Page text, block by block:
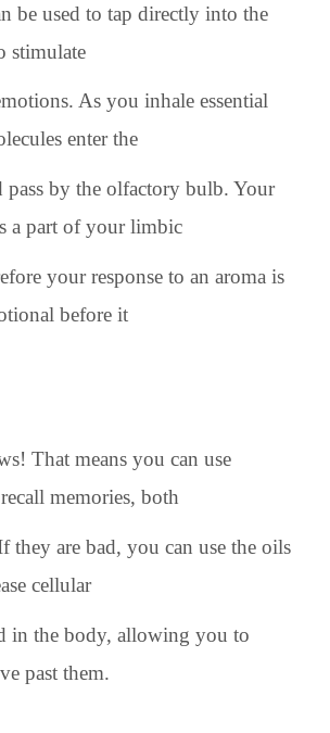
be used to tap directly into the
stimulate
As you inhale essential
enter the
pass by the olfactory bulb. Your
a part of your limbic
your response to an aroma is
before it
That means you can use
memories, both
they are bad, you can use the oils
cellular
in the body, allowing you to
past them.